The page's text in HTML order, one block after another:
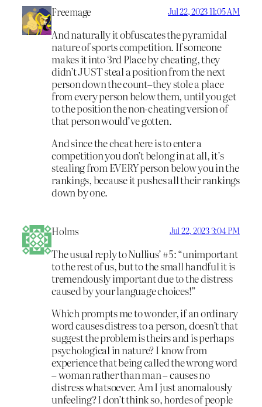
Freemage Jul 22, 2023 11:05 AM
And naturally it obfuscates the pyramidal
nature of sports competition. If someone
makes it into 3rd Place by cheating, they
didn’t JUST steal a position from the next
person down the count–they stole a place
from every person below them, until you get
to the position the non-cheating version of
that person would’ve gotten.
And since the cheat here is to enter a
competition you don’t belong in at all, it’s
stealing from EVERY person below you in the
rankings, because it pushes all their rankings
down by one.
Holms Jul 22, 2023 3:04 PM
The usual reply to Nullius’ #5: “unimportant
to the rest of us, but to the small handful it is
tremendously important due to the distress
caused by your language choices!”
Which prompts me to wonder, if an ordinary
word causes distress to a person, doesn’t that
suggest the problem is theirs and is perhaps
psychological in nature? I know from
experience that being called the wrong word
– woman rather than man – causes no
distress whatsoever. Am I just anomalously
unfeeling? I don’t think so, hordes of people